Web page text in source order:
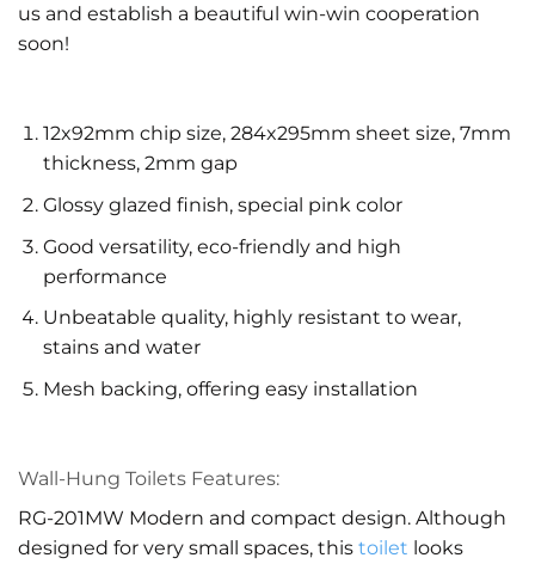
us and establish a beautiful win-win cooperation
soon!
12x92mm chip size, 284x295mm sheet size, 7mm
thickness, 2mm gap
Glossy glazed finish, special pink color
Good versatility, eco-friendly and high
performance
Unbeatable quality, highly resistant to wear,
stains and water
Mesh backing, offering easy installation
Wall-Hung Toilets Features:
RG-201MW Modern and compact design. Although
designed for very small spaces, this toilet looks